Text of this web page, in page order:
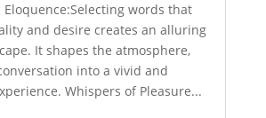
Eloquence:Selecting words that
and desire creates an alluring
It shapes the atmosphere,
into a vivid and
Whispers of Pleasure...